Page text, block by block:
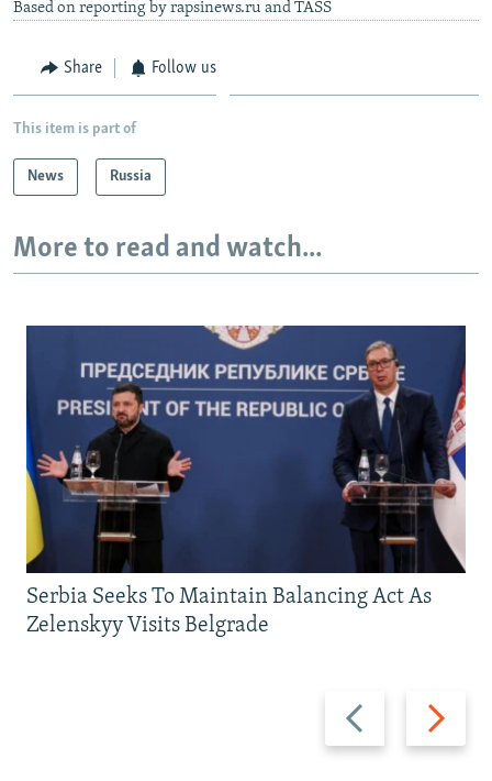
Based on reporting by rapsinews.ru and TASS
Share Follow us
This item is part of
News Russia
More to read and watch...
Previous
slide
Next
slide
Serbia Seeks To Maintain Balancing Act As
Zelenskyy Visits Belgrade